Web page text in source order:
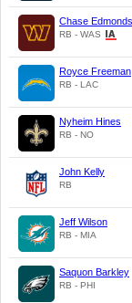
Chase Edmonds
RB - WAS
Royce Freeman
RB - LAC
Nyheim Hines
RB - NO
John Kelly
RB
Jeff Wilson
RB - MIA
Saquon Barkley
RB - PHI